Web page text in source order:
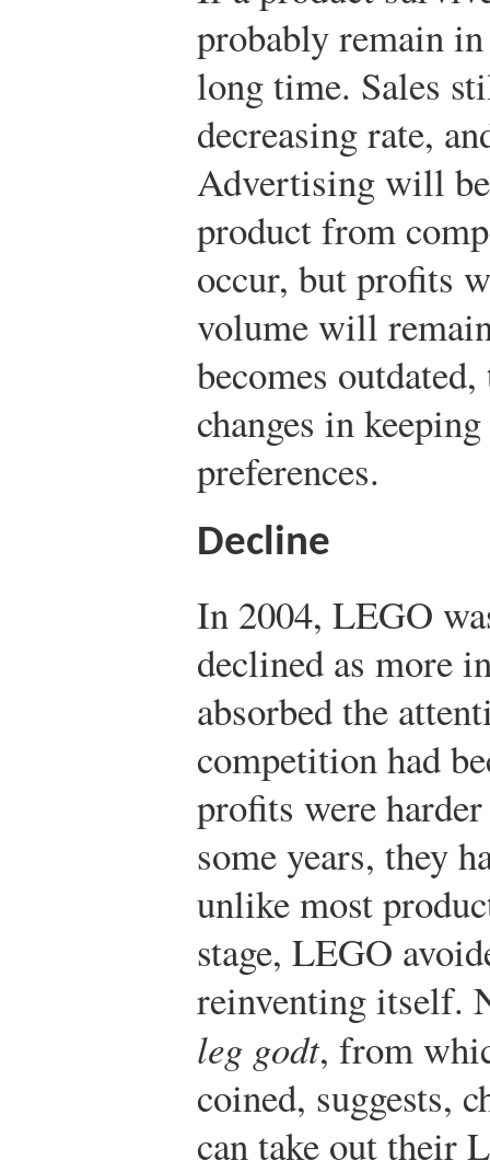
probably remain
long time. Sales
decreasing rate,
Advertising will
product from
occur, but profits
volume will
becomes
changes in
preferences.
Decline
In 2004, LEGO
declined as more
absorbed the
competition had
profits were
some years, they
unlike most
stage, LEGO
reinventing itself.
leg godt, from
coined, suggests,
can take out their